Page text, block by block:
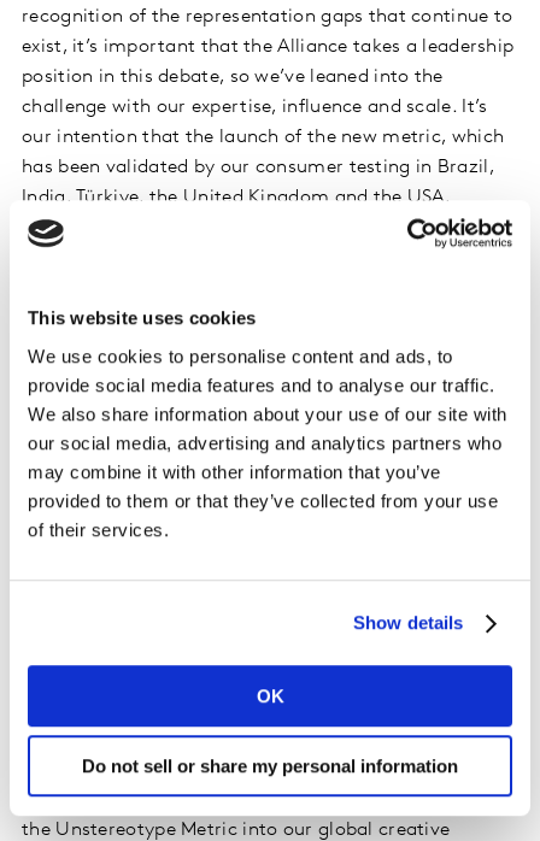
This website uses cookies
We use cookies to personalise content and ads, to
provide social media features and to analyse our traffic.
We also share information about your use of our site with
our social media, advertising and analytics partners who
may combine it with other information that you’ve
provided to them or that they’ve collected from your use
of their services.
Show details
OK
Do not sell or share my personal information
recognition of the representation gaps that continue to
exist, it’s important that the Alliance takes a leadership
position in this debate, so we’ve leaned into the
challenge with our expertise, influence and scale. It’s
our intention that the launch of the new metric, which
has been validated by our consumer testing in Brazil,
India, Türkiye, the United Kingdom and the USA,
challenges our partners in the industry, to refocus on
The new measure, which is immediately available, will
be used alongside the existing Gender Unstereotype
Metric (GUM) which was released in 2019 and has
norm data available in over 50 countries. Members of
the Unstereotype Alliance monitor and track the
content they produce via both Metrics and leverage the
Unstereotype Alliance’s 3Ps Framework of Presence,
‘unstereotyped’ content. The GUM has been
their ad content. The new PUM has already been
adopted by 12 member organisations.
“AtMondelēz International, we have fully integrated
the Unstereotype Metric into our global creative